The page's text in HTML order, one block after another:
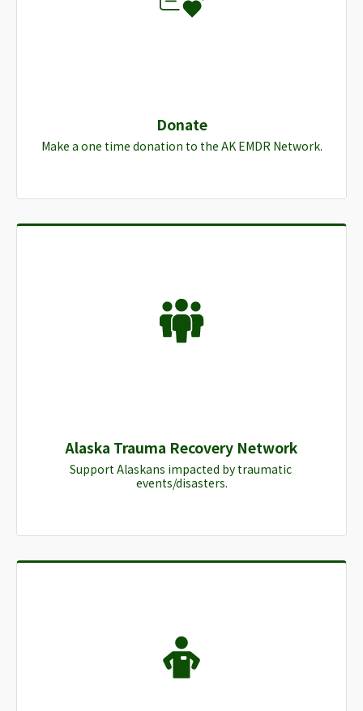
Donate
Make a one time donation to the AK EMDR Network.
Alaska Trauma Recovery Network
Support Alaskans impacted by traumatic
events/disasters.